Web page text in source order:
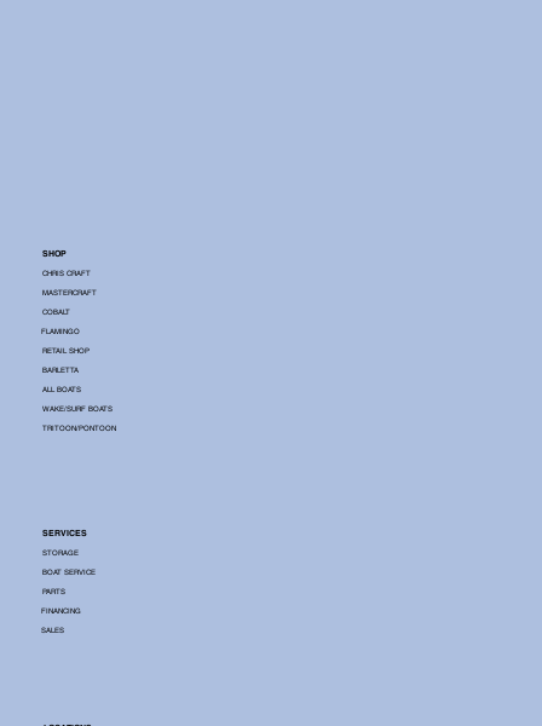
SHOP
CHRIS CRAFT
MASTERCRAFT
COBALT
BARLETTA
FLAMINGO
ALL BOATS
WAKE/SURF BOATS
TRITOON/PONTOON
RETAIL SHOP
SERVICES
BOAT SERVICE
PARTS
STORAGE
FINANCING
SALES